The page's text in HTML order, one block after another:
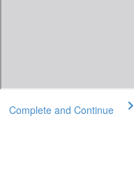
Complete and Continue